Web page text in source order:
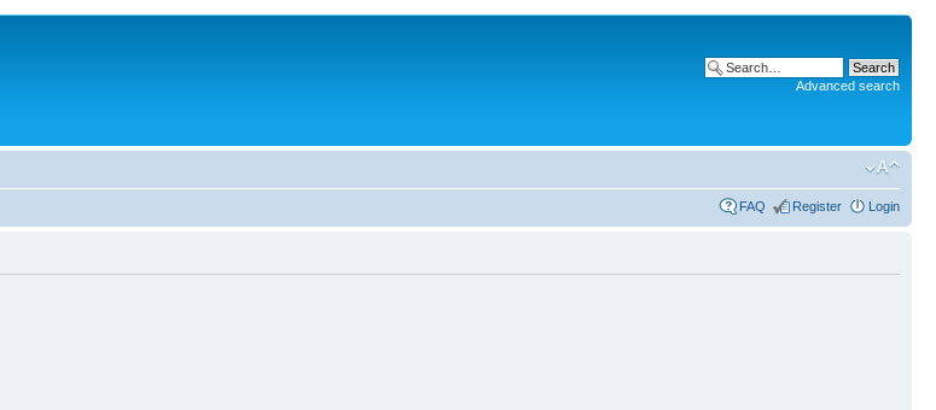
Advanced search
FAQ Register Login